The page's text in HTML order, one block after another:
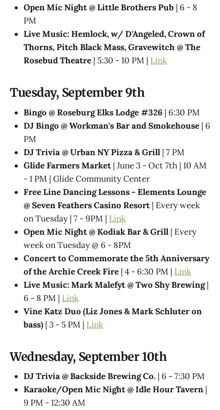
Open Mic Night @ Little Brothers Pub | 6 - 8
PM
Live Music: Hemlock, w/ D'Angeled, Crown of
Thorns, Pitch Black Mass, Gravewitch @ The
Rosebud Theatre | 5:30 - 10 PM | Link
Tuesday, September 9th
Bingo @ Roseburg Elks Lodge #326 | 6:30 PM
DJ Bingo @ Workman's Bar and Smokehouse | 6
PM
DJ Trivia @ Urban NY Pizza & Grill | 7 PM
Glide Farmers Market | June 3 - Oct 7th | 10 AM
- 1 PM | Glide Community Center
Free Line Dancing Lessons - Elements Lounge
@ Seven Feathers Casino Resort | Every week
on Tuesday | 7 - 9PM | Link
Open Mic Night @ Kodiak Bar & Grill | Every
week on Tuesday @ 6 - 8PM
Concert to Commemorate the 5th Anniversary
of the Archie Creek Fire | 4 - 6:30 PM | Link
Live Music: Mark Malefyt @ Two Shy Brewing|
6 - 8 PM | Link
Vine Katz Duo (Liz Jones & Mark Schluter on
bass) | 3 - 5 PM | Link
Wednesday, September 10th
DJ Trivia @ Backside Brewing Co. | 6 - 7:30 PM
Karaoke/Open Mic Night @ Idle Hour Tavern |
9 PM - 12:30 AM